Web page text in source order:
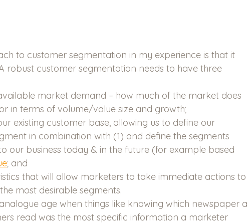
to customer segmentation in my experience is that it
A robust customer segmentation needs to have three
market demand – how much of the market does
in terms of volume/value size and growth;
existing customer base, allowing us to define our
in combination with (1) and define the segments
our business today & in the future (for example based
; and
that will allow marketers to take immediate actions to
most desirable segments.
age when things like knowing which newspaper a
read was the most specific information a marketer